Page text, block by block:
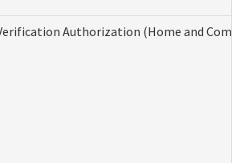
Authorization (Home and